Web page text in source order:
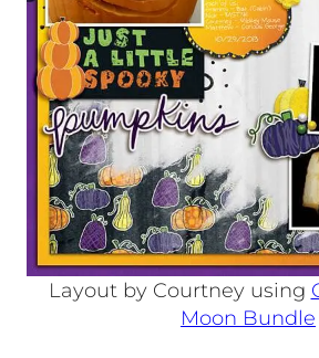
Layout by Courtney using
Moon Bundle